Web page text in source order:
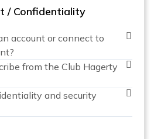
/ Confidentiality
account or connect to
from the Club Hagerty
and security